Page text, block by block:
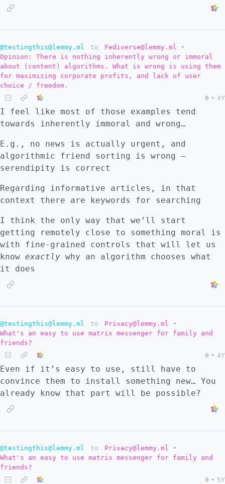
@testingthis@lemmy.ml to Fediverse@lemmy.ml
•
Opinion: There is nothing inherently wrong or immoral
about (content) algorithms. What is wrong is using them
for maximizing corporate profits, and lack of user
choice / freedom.
0 • 4Y
I feel like most of those examples tend
towards inherently immoral and wrong…
E.g., no news is actually urgent, and
algorithmic friend sorting is wrong –
serendipity is correct
Regarding informative articles, in that
context there are keywords for searching
I think the only way that we’ll start
getting remotely close to something moral is
with fine-grained controls that will let us
know exactly why an algorithm chooses what
it does
@testingthis@lemmy.ml to Privacy@lemmy.ml
•
What's an easy to use matrix messenger for family and
friends?
0 • 4Y
Even if it’s easy to use, still have to
convince them to install something new… You
already know that part will be possible?
@testingthis@lemmy.ml to Privacy@lemmy.ml
•
What's an easy to use matrix messenger for family and
friends?
0 • 5Y